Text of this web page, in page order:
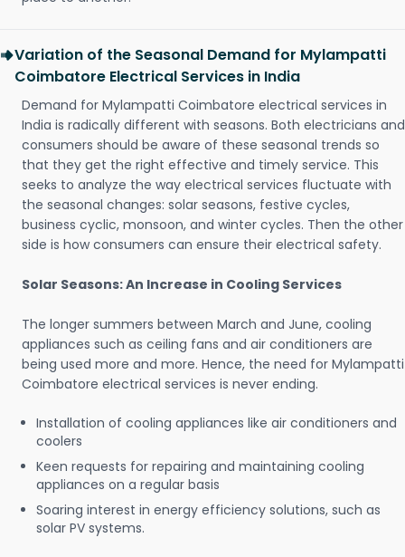
Variation of the Seasonal Demand for Mylampatti
Coimbatore Electrical Services in India
Demand for Mylampatti Coimbatore electrical services in
India is radically different with seasons. Both electricians and
consumers should be aware of these seasonal trends so
that they get the right effective and timely service. This
seeks to analyze the way electrical services fluctuate with
the seasonal changes: solar seasons, festive cycles,
business cyclic, monsoon, and winter cycles. Then the other
side is how consumers can ensure their electrical safety.
Solar Seasons: An Increase in Cooling Services
The longer summers between March and June, cooling
appliances such as ceiling fans and air conditioners are
being used more and more. Hence, the need for Mylampatti
Coimbatore electrical services is never ending.
Installation of cooling appliances like air conditioners and
coolers
Keen requests for repairing and maintaining cooling
appliances on a regular basis
Soaring interest in energy efficiency solutions, such as
solar PV systems.